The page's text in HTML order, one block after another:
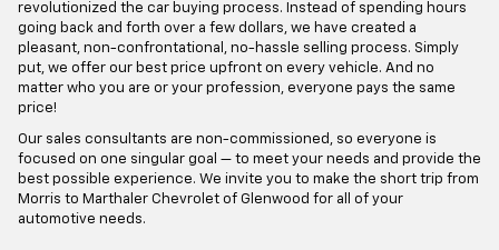
revolutionized the car buying process. Instead of spending hours
going back and forth over a few dollars, we have created a
pleasant, non-confrontational, no-hassle selling process. Simply
put, we offer our best price upfront on every vehicle. And no
matter who you are or your profession, everyone pays the same
price!
Our sales consultants are non-commissioned, so everyone is
focused on one singular goal — to meet your needs and provide the
best possible experience. We invite you to make the short trip from
Morris to Marthaler Chevrolet of Glenwood for all of your
automotive needs.